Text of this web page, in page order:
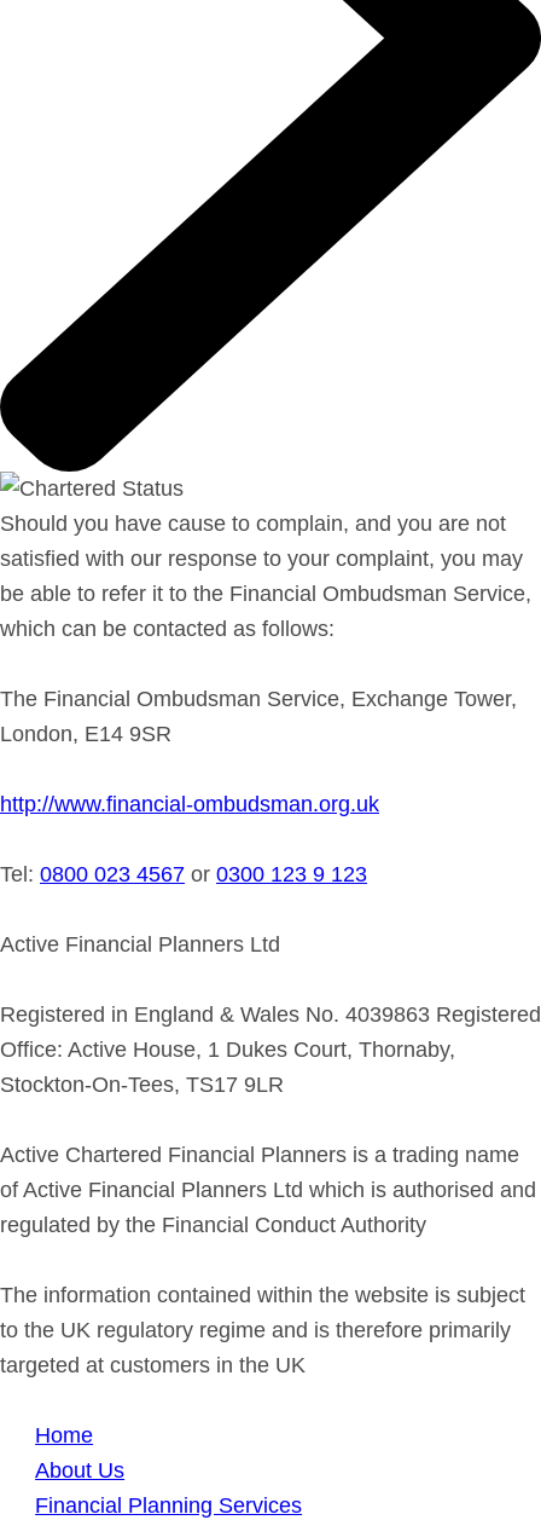
Should you have cause to complain, and you are not
satisfied with our response to your complaint, you may
be able to refer it to the Financial Ombudsman Service,
which can be contacted as follows:
The Financial Ombudsman Service, Exchange Tower,
London, E14 9SR
http://www.financial-ombudsman.org.uk
Tel: 0800 023 4567 or 0300 123 9 123
Active Financial Planners Ltd
Registered in England & Wales No. 4039863 Registered
Office: Active House, 1 Dukes Court, Thornaby,
Stockton-On-Tees, TS17 9LR
Active Chartered Financial Planners is a trading name
of Active Financial Planners Ltd which is authorised and
regulated by the Financial Conduct Authority
The information contained within the website is subject
to the UK regulatory regime and is therefore primarily
targeted at customers in the UK
Home
About Us
Financial Planning Services